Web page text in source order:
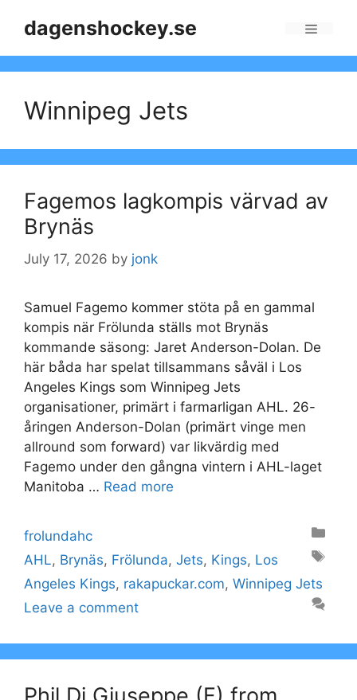
dagenshockey.se
Winnipeg Jets
Fagemos lagkompis värvad av
Brynäs
July 17, 2026 by jonk
Samuel Fagemo kommer stöta på en gammal
kompis när Frölunda ställs mot Brynäs
kommande säsong: Jaret Anderson-Dolan. De
här båda har spelat tillsammans såväl i Los
Angeles Kings som Winnipeg Jets
organisationer, primärt i farmarligan AHL. 26-
åringen Anderson-Dolan (primärt vinge men
allround som forward) var likvärdig med
Fagemo under den gångna vintern i AHL-laget
Manitoba … Read more
Categories
frolundahc
Tags
AHL, Brynäs, Frölunda, Jets, Kings, Los
Angeles Kings, rakapuckar.com, Winnipeg Jets
Leave a comment